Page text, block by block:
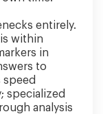
entirely.
within
in
to
specialized
analysis